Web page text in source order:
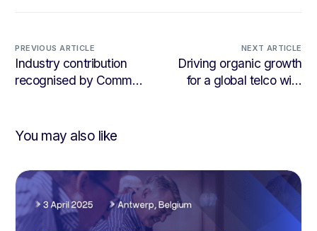
PREVIOUS ARTICLE
Industry contribution
recognised by Comms
NEXT ARTICLE
Driving organic growth
for a global telco with
You may also like